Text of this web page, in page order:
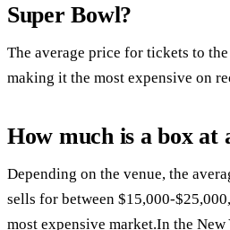
Super Bowl?
The average price for tickets to
making it the most expensive on
How much is a box at
Depending on the venue, the
sells for between $15,000-
most expensive market.In the